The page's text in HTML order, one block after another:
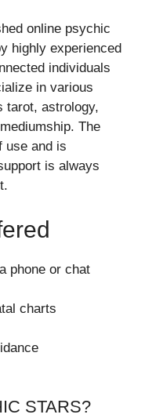
online psychic
highly experienced
individuals
in various
tarot, astrology,
The
use and is
is always
phone or chat
charts
STARS?